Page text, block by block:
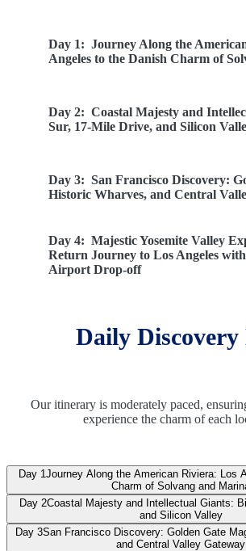
Day 1: Journey Along the
Angeles to the Danish Charm of
Day 2: Coastal Majesty and
Sur, 17-Mile Drive, and Silicon
Day 3: San Francisco Discovery:
Historic Wharves, and Central
Day 4: Majestic Yosemite Valley
Return Journey to Los Angeles
Airport Drop-off
Daily Discovery
Our itinerary is moderately paced,
experience the charm of each
Day 1Journey Along the American Riviera: Los
Charm of Solvang and
Day 2Coastal Majesty and Intellectual Giants:
and Silicon Valley
Day 3San Francisco Discovery: Golden Gate
and Central Valley Gateway